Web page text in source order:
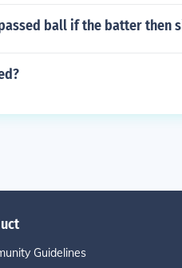
ball if the batter then
Guidelines